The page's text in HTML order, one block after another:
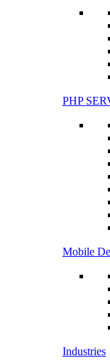
PHP
Mobile
Industries